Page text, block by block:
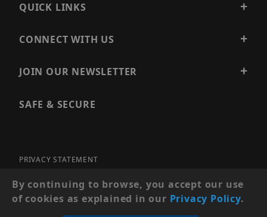
QUICK LINKS
CONNECT WITH US
JOIN OUR NEWSLETTER
SAFE & SECURE
PRIVACY STATEMENT
SITE MAP
© 2026 PRECISION SECURITY AND LOW VOLTAGE SUPPLY, A
By continuing to browse, you accept our use
of cookies as explained in our Privacy Policy.